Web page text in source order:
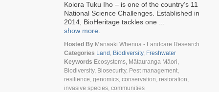
Koiora Tuku Iho – is one of the country’s 11
National Science Challenges. Established in
2014, BioHeritage tackles one ...
show more.
Hosted By Manaaki Whenua - Landcare Research
Categories Land , Biodiversity, Freshwater
Keywords Ecosystems, Mātauranga Māori,
Biodiversity, Biosecurity, Pest management,
resilience, genomics, conservation, restoration,
invasive species, communities